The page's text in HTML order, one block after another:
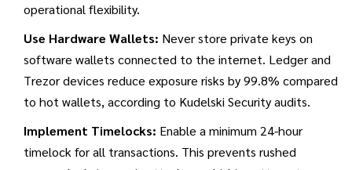
operational flexibility.
Use Hardware Wallets: Never store private keys on
software wallets connected to the internet. Ledger and
Trezor devices reduce exposure risks by 99.8% compared
to hot wallets, according to Kudelski Security audits.
Implement Timelocks: Enable a minimum 24-hour
timelock for all transactions. This prevents rushed